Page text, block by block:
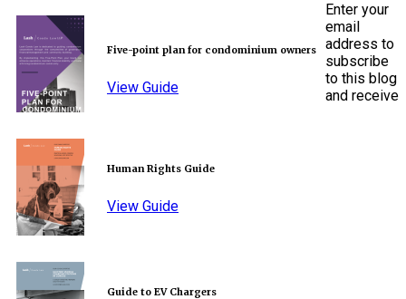
Five-point plan for condominium owners
View Guide
Human Rights Guide
View Guide
Guide to EV Chargers
Enter your
email
address to
subscribe
to this blog
and receive